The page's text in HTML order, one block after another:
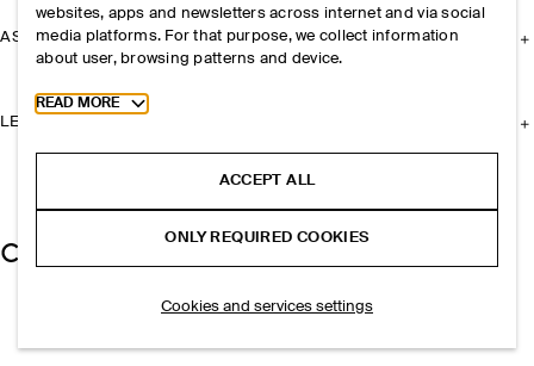
ASSISTANCE
LEGAL
websites, apps and newsletters across internet and via social
media platforms. For that purpose, we collect information
about user, browsing patterns and device.
Toggle more cookie information
READ MORE
ACCEPT ALL
ONLY REQUIRED COOKIES
Cookies and services settings